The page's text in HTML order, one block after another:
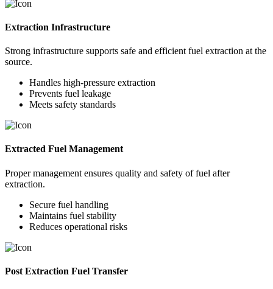
Extraction Infrastructure
Strong infrastructure supports safe and efficient fuel extraction at the
source.
Handles high-pressure extraction
Prevents fuel leakage
Meets safety standards
Extracted Fuel Management
Proper management ensures quality and safety of fuel after
extraction.
Secure fuel handling
Maintains fuel stability
Reduces operational risks
Post Extraction Fuel Transfer